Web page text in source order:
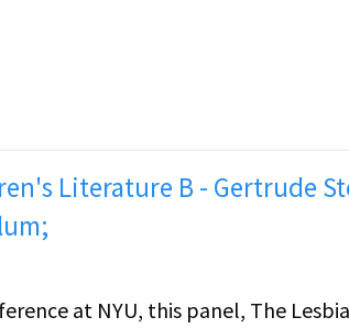
Literature B - Gertrude
at NYU, this panel, The